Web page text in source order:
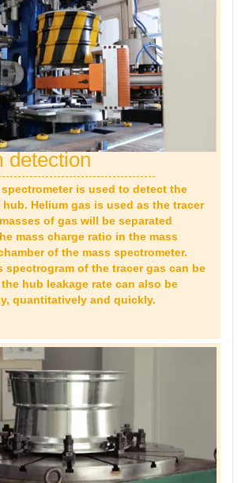
detection
is used to detect the
Helium gas is used as the tracer
of gas will be separated
mass charge ratio in the mass
of the mass spectrometer.
spectrogram of the tracer gas can be
hub leakage rate can also be
quantitatively and quickly.